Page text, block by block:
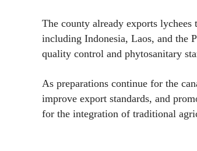
The county already exports lychees
including Indonesia, Laos, and the
quality control and phytosanitary
As preparations continue for the
improve export standards, and
for the integration of traditional